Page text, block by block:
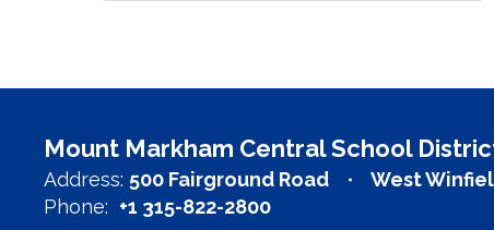
Mount Markham Central School
Address: 500 Fairground Road
West
Phone: +1 315-822-2800